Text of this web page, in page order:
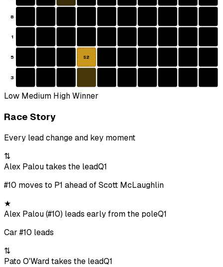
8
1
5
3
S2
Low Medium HighWinner
Race Story
Every lead change and key moment
⇅
Alex Palou takes the leadQ1
#10 moves to P1 ahead of Scott McLaughlin
★
Alex Palou (#10) leads early from the poleQ1
Car #10 leads
⇅
Pato O'Ward takes the leadQ1